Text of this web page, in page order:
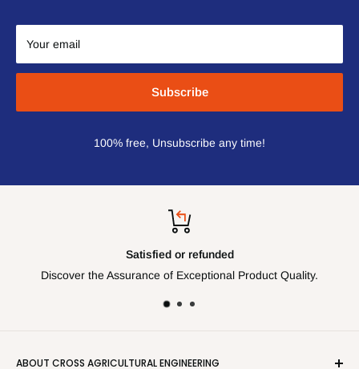
Your email
Subscribe
100% free, Unsubscribe any time!
Satisfied or refunded
Discover the Assurance of Exceptional Product Quality.
ABOUT CROSS AGRICULTURAL ENGINEERING